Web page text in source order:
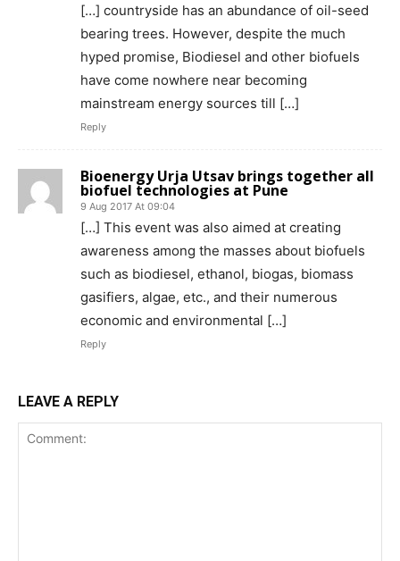
[…] countryside has an abundance of oil-seed
bearing trees. However, despite the much
hyped promise, Biodiesel and other biofuels
have come nowhere near becoming
mainstream energy sources till […]
Reply
Bioenergy Urja Utsav brings together all
biofuel technologies at Pune
9 Aug 2017 At 09:04
[…] This event was also aimed at creating
awareness among the masses about biofuels
such as biodiesel, ethanol, biogas, biomass
gasifiers, algae, etc., and their numerous
economic and environmental […]
Reply
LEAVE A REPLY